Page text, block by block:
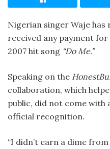
Nigerian singer Waje has
received any payment for
2007 hit song “Do Me.”
Speaking on the
collaboration, which
public, did not come with
official recognition.
“I didn’t earn a dime from